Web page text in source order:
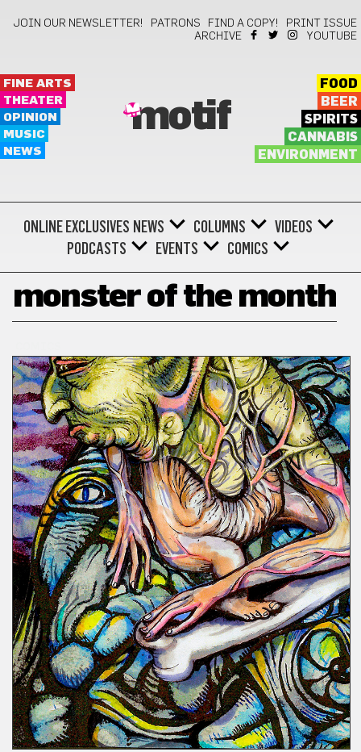
JOIN OUR NEWSLETTER! PATRONS FIND A COPY!
PRINT ISSUE
ARCHIVE
YOUTUBE
FINE ARTS
THEATER
OPINION
MUSIC
NEWS
motif
FOOD
BEER
SPIRITS
CANNABIS
ENVIRONMENT
ONLINE EXCLUSIVES NEWS COLUMNS
VIDEOS
PODCASTS
EVENTS COMICS
monster of the month